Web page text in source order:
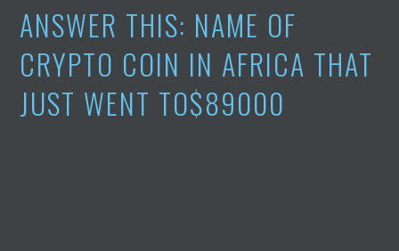
ANSWER THIS: NAME OF
CRYPTO COIN IN AFRICA THAT
JUST WENT TO$89000